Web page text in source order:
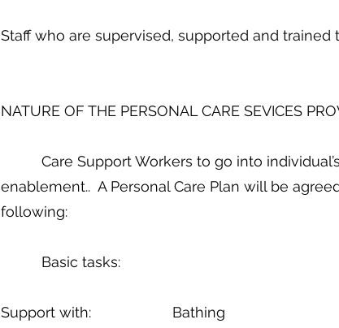
Staff who are supervised, supported and
NATURE OF THE PERSONAL CARE SEVICES
Care Support Workers to go into
enablement.. A Personal Care Plan will be
following:
Basic tasks:
Support with: Bathing